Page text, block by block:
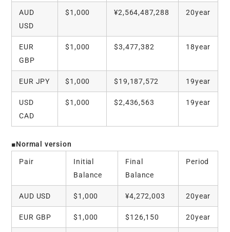
AUD
USD
$1,000 ¥2,564,487,288 20year
EUR
GBP
$1,000 $3,477,382 18year
EUR JPY $1,000 $19,187,572 19year
USD
CAD
$1,000 $2,436,563 19year
■Normal version
Pair
Initial
Balance
Final
Balance
Period
AUD USD $1,000 ¥4,272,003 20year
EUR GBP $1,000 $126,150 20year